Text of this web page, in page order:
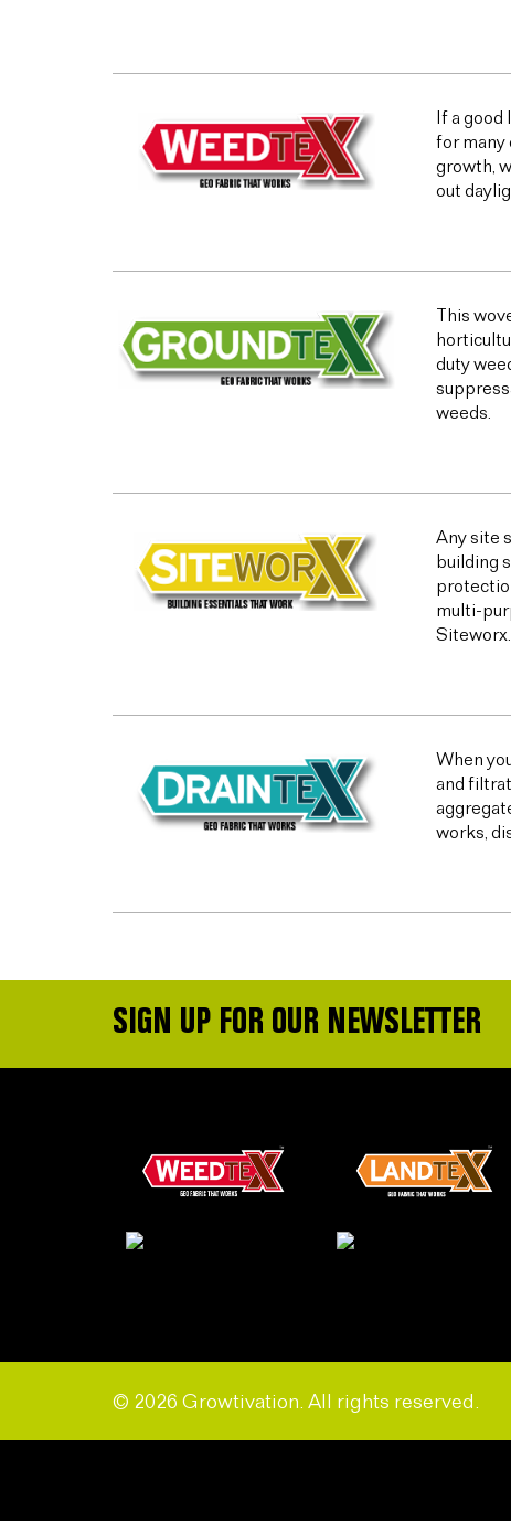
If a
for many
growth,
out
This
duty
weeds.
Any site
building
multi-
Siteworx.
When
and
works,
SIGN UP FOR OUR NEWSLETTER
© 2026 Growtivation. All rights reserved.